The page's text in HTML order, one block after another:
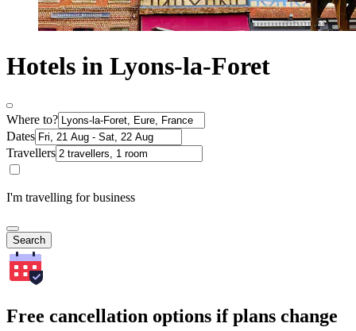
Hotels in Lyons-la-Foret
Where to?
Dates
Travellers
I'm travelling for business
Search
Free cancellation options if plans change